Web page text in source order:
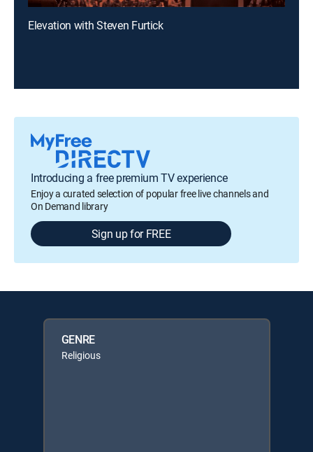
Elevation with Steven Furtick
Introducing a free premium TV experience
Enjoy a curated selection of popular free live channels and
On Demand library
Sign up for FREE
GENRE
Religious